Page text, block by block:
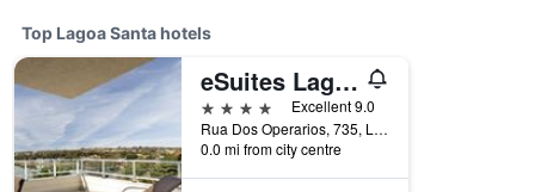
Top Lagoa Santa hotels
eSuites Lagoa Santa
4 stars
Excellent 9.0
Rua Dos Operarios, 735, Lagoa Santa, Brazil
0.0 mi from city centre